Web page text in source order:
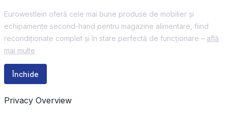
Eurowestlein oferă cele mai bune produse de mobilier și
echipamente second-hand pentru magazine alimentare, fiind
recondiționate complet și în stare perfectă de funcționare – află
mai multe
Închide
Privacy Overview